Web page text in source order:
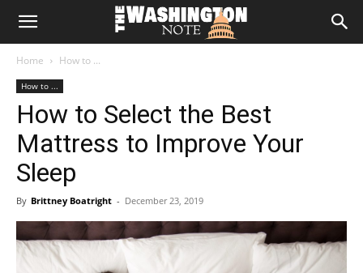
The
Note
Home How to ...
How to ...
How to Select the Best
Mattress to Improve Your
Sleep
By Brittney Boatright - December 23, 2019